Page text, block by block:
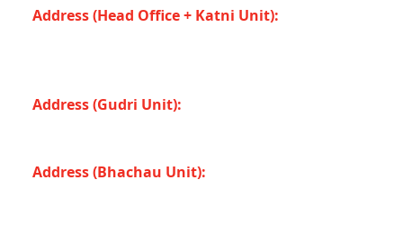
Address (Head Office + Katni Unit):
Address (Gudri Unit):
Address (Bhachau Unit):